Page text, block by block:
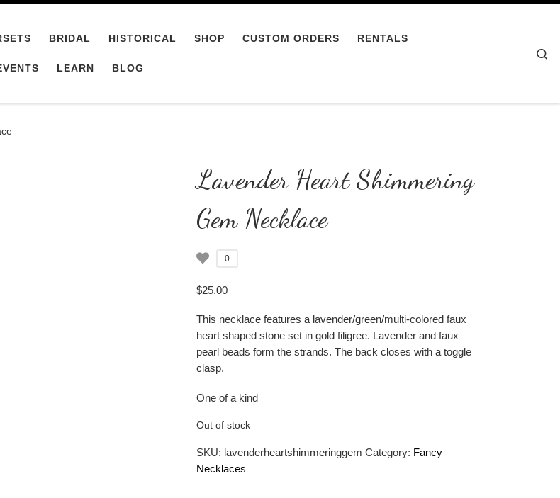
BRIDAL HISTORICAL SHOP CUSTOM ORDERS RENTALS
LEARN BLOG
Lavender Heart Shimmering
Gem Necklace
0
$25.00
This necklace features a lavender/green/multi-colored faux
heart shaped stone set in gold filigree. Lavender and faux
pearl beads form the strands. The back closes with a toggle
clasp.
One of a kind
Out of stock
SKU: lavenderheartshimmeringgem Category: Fancy
Necklaces